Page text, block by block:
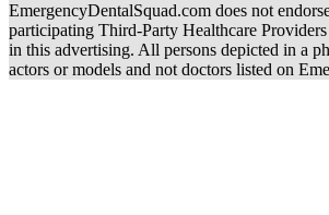
EmergencyDentalSquad.com does not
participating Third-Party Healthcare
in this advertising. All persons depicted in a
actors or models and not doctors listed on